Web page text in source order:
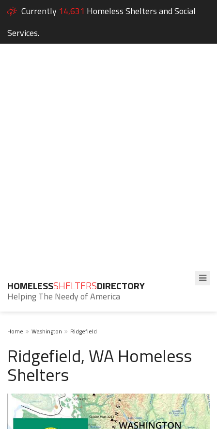
Currently 14,631 Homeless Shelters and Social
Services.
HOMELESSSHELTERSDIRECTORY
Helping The Needy of America
Home Washington Ridgefield
Ridgefield, WA Homeless
Shelters